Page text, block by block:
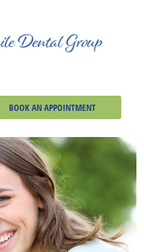
BOOK AN APPOINTMENT